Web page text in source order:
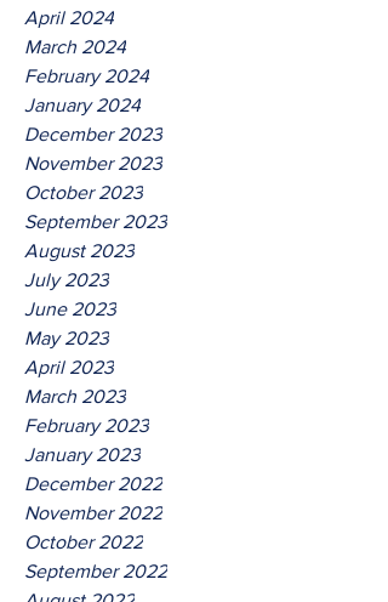
April 2024
March 2024
February 2024
January 2024
December 2023
November 2023
October 2023
September 2023
August 2023
July 2023
June 2023
May 2023
April 2023
March 2023
February 2023
January 2023
December 2022
November 2022
October 2022
September 2022